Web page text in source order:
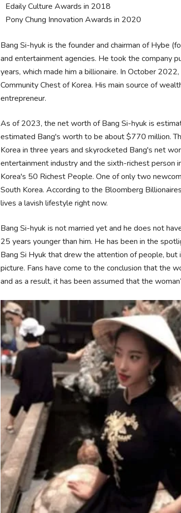
Edaily Culture Awards in 2018
Pony Chung Innovation Awards in 2020
Bang Si-hyuk is the founder and chairman of Hybe
and entertainment agencies. He took the company
years, which made him a billionaire. In October
Community Chest of Korea. His main source of
entrepreneur.
As of 2023, the net worth of Bang Si-hyuk is
estimated Bang's worth to be about $770 million.
Korea in three years and skyrocketed Bang's net
entertainment industry and the sixth-richest person
Korea's 50 Richest People. One of only two
South Korea. According to the Bloomberg
lives a lavish lifestyle right now.
Bang Si-hyuk is not married yet and he does not
25 years younger than him. He has been in the
Bang Si Hyuk that drew the attention of people,
picture. Fans have come to the conclusion that the
and as a result, it has been assumed that the